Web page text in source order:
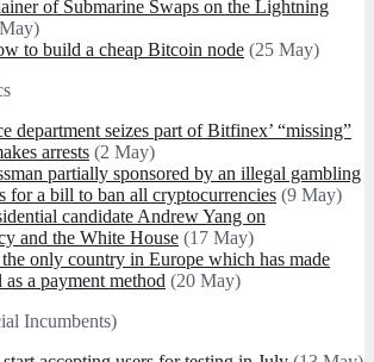
of Submarine Swaps on the Lightning
to build a cheap Bitcoin node (25 May)
department seizes part of Bitfinex’ “missing”
arrests (2 May)
partially sponsored by an illegal gambling
for a bill to ban all cryptocurrencies (9 May)
candidate Andrew Yang on
and the White House (17 May)
only country in Europe which has made
a payment method (20 May)
Incumbents)